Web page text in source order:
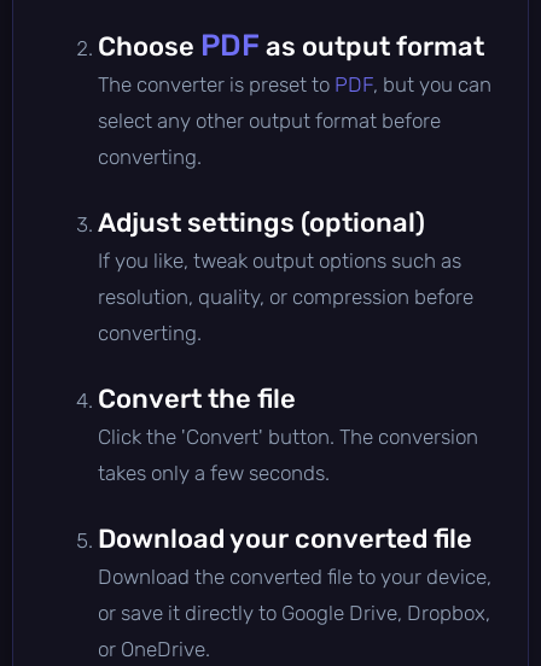
Choose PDF as output format
The converter is preset to PDF, but you can
select any other output format before
converting.
Adjust settings (optional)
If you like, tweak output options such as
resolution, quality, or compression before
converting.
Convert the file
Click the 'Convert' button. The conversion
takes only a few seconds.
Download your converted file
Download the converted file to your device,
or save it directly to Google Drive, Dropbox,
or OneDrive.